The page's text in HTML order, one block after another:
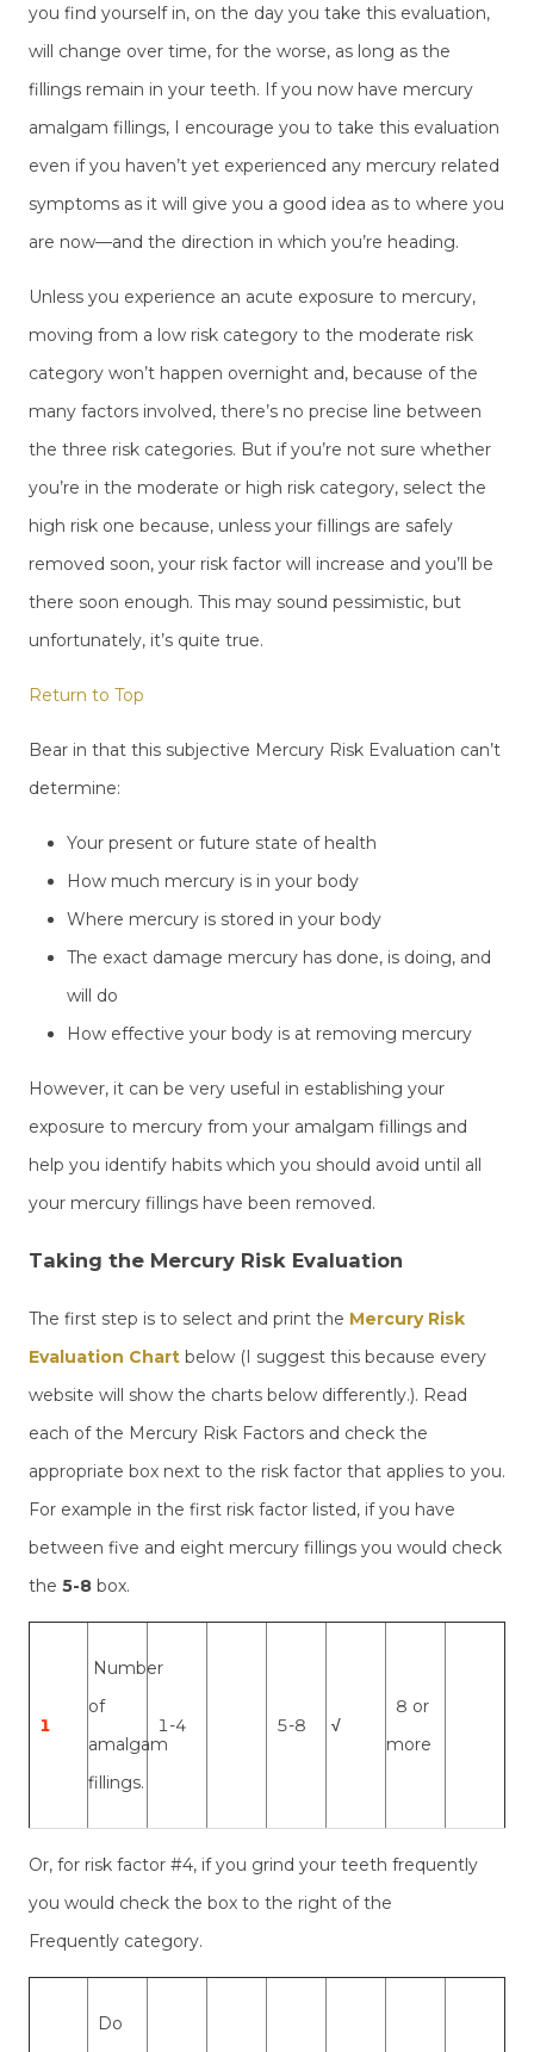
you find yourself in, on the day you take this evaluation,
will change over time, for the worse, as long as the
fillings remain in your teeth. If you now have mercury
amalgam fillings, I encourage you to take this evaluation
even if you haven’t yet experienced any mercury related
symptoms as it will give you a good idea as to where you
are now—and the direction in which you’re heading.
Unless you experience an acute exposure to mercury,
moving from a low risk category to the moderate risk
category won’t happen overnight and, because of the
many factors involved, there’s no precise line between
the three risk categories. But if you’re not sure whether
you’re in the moderate or high risk category, select the
high risk one because, unless your fillings are safely
removed soon, your risk factor will increase and you’ll be
there soon enough. This may sound pessimistic, but
unfortunately, it’s quite true.
Return to Top
Bear in that this subjective Mercury Risk Evaluation can’t
determine:
Your present or future state of health
How much mercury is in your body
Where mercury is stored in your body
The exact damage mercury has done, is doing, and
will do
How effective your body is at removing mercury
However, it can be very useful in establishing your
exposure to mercury from your amalgam fillings and
help you identify habits which you should avoid until all
your mercury fillings have been removed.
Taking the Mercury Risk Evaluation
The first step is to select and print the Mercury Risk
Evaluation Chart below (I suggest this because every
website will show the charts below differently.). Read
each of the Mercury Risk Factors and check the
appropriate box next to the risk factor that applies to you.
For example in the first risk factor listed, if you have
between five and eight mercury fillings you would check
the 5-8 box.
1
Number
of
amalgam
fillings.
1-4 5-8 √
8 or
more
Or, for risk factor #4, if you grind your teeth frequently
you would check the box to the right of the
Frequently category.
Do